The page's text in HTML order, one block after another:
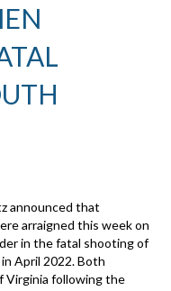
announced that
arraigned this week on
in the fatal shooting of
April 2022. Both
Virginia following the